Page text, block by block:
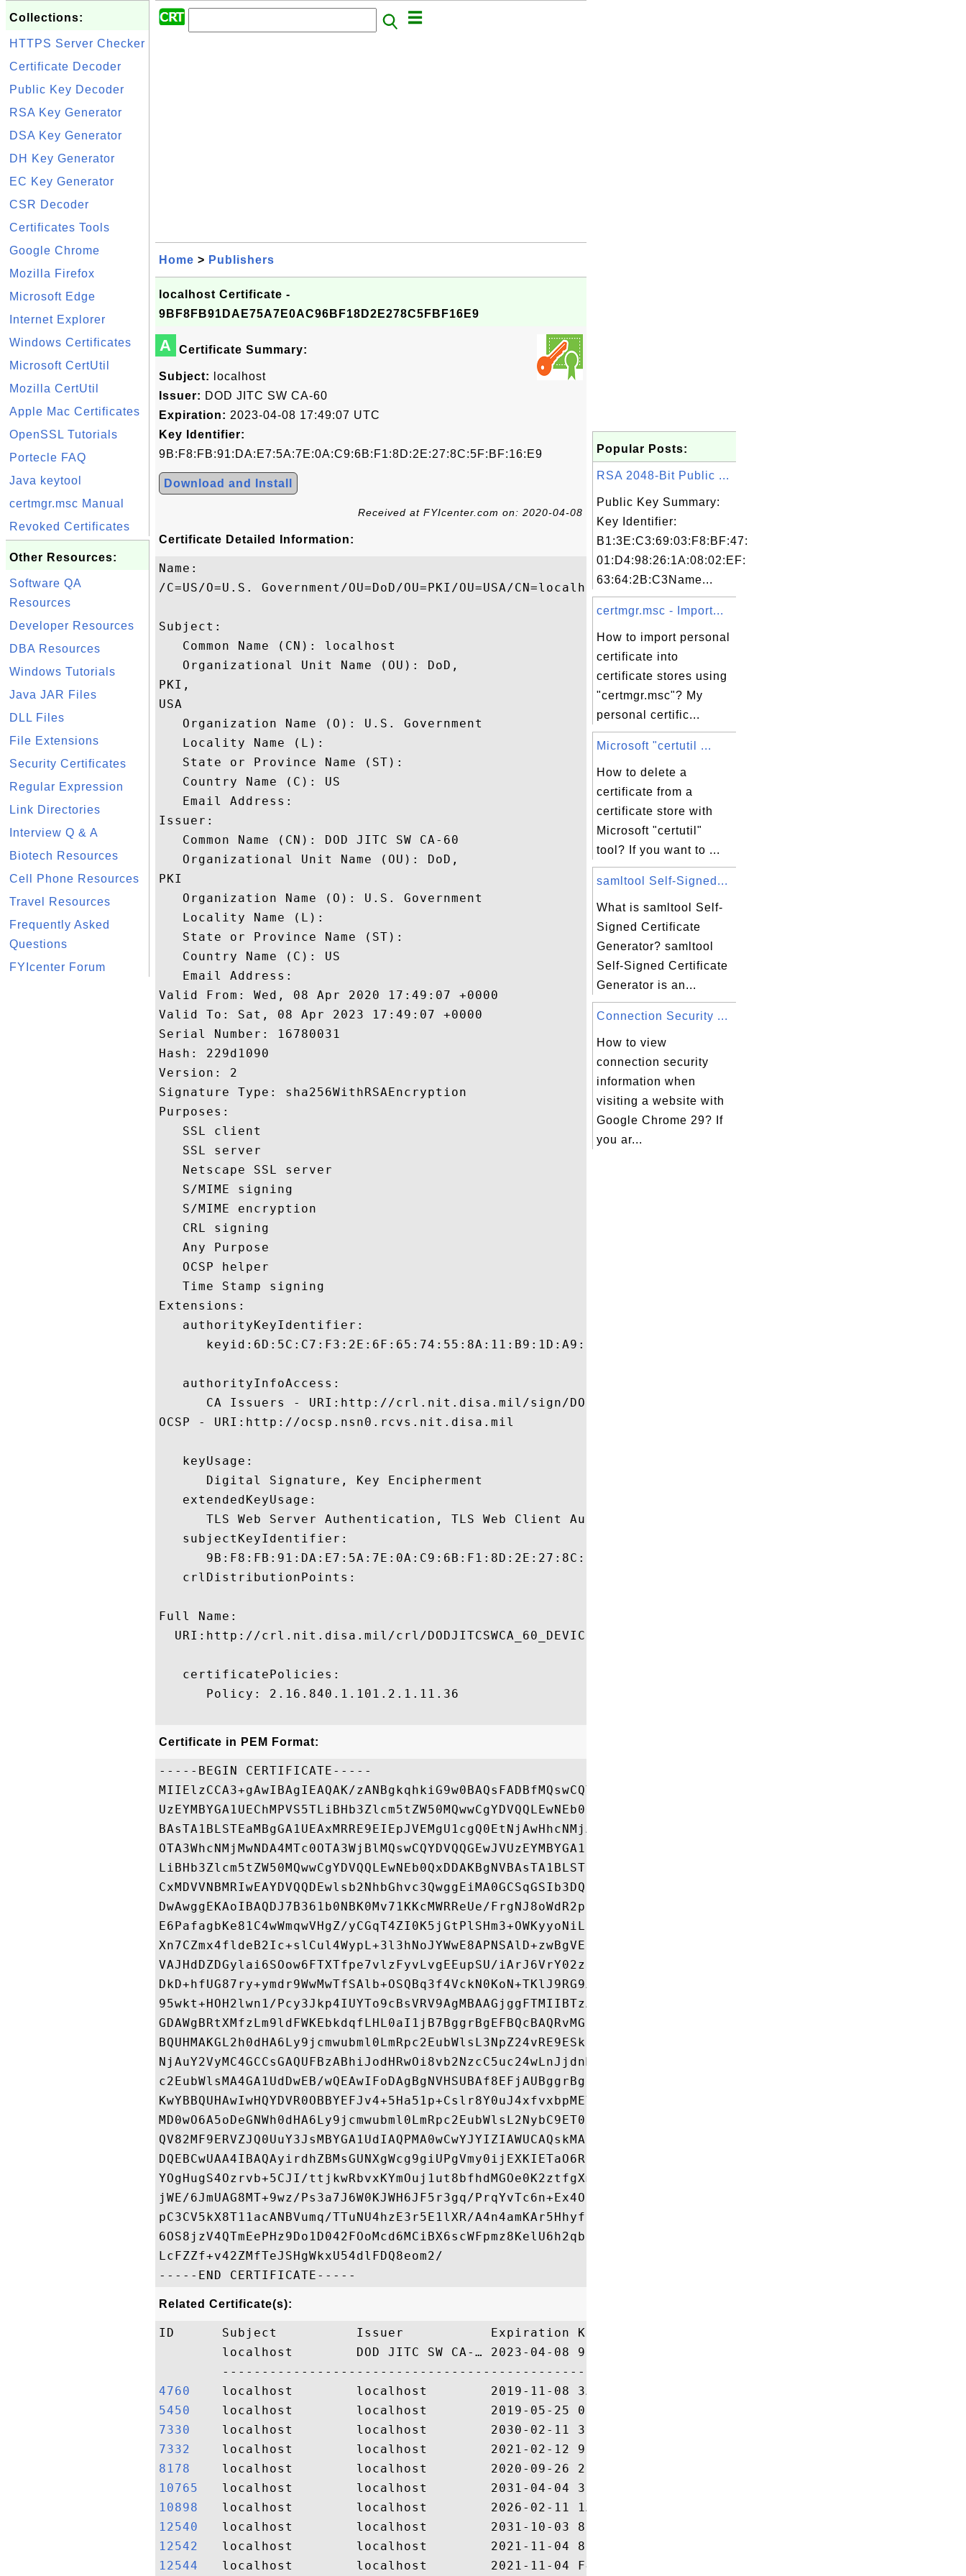
Collections:
HTTPS Server Checker
Certificate Decoder
Public Key Decoder
RSA Key Generator
DSA Key Generator
DH Key Generator
EC Key Generator
CSR Decoder
Certificates Tools
Google Chrome
Mozilla Firefox
Microsoft Edge
Internet Explorer
Windows Certificates
Microsoft CertUtil
Mozilla CertUtil
Apple Mac Certificates
OpenSSL Tutorials
Portecle FAQ
Java keytool
certmgr.msc Manual
Revoked Certificates
Other Resources:
Software QA
Resources
Developer Resources
DBA Resources
Windows Tutorials
Java JAR Files
DLL Files
File Extensions
Security Certificates
Regular Expression
Link Directories
Interview Q & A
Biotech Resources
Cell Phone Resources
Travel Resources
Frequently Asked
Questions
FYIcenter Forum
Home > Publishers
localhost Certificate -
9BF8FB91DAE75A7E0AC96BF18D2E278C5FBF16E9
A Certificate Summary:
Subject:
localhost
Issuer: DOD JITC SW CA-60
Expiration: 2023-04-08 17:49:07 UTC
Key Identifier:
9B:F8:FB:91:DA:E7:5A:7E:0A:C9:6B:F1:8D:2E:27:8C:5F:BF:16:E9
Download and Install
Received at FYIcenter.com on: 2020-04-08
Certificate Detailed Information:
Name:
/C=US/O=U.S. Government/OU=DoD/OU=PKI/OU=USA/CN=localhost
Subject:
   Common Name (CN): localhost
   Organizational Unit Name (OU): DoD,
PKI,
USA
   Organization Name (O): U.S. Government
   Locality Name (L):
   State or Province Name (ST):
   Country Name (C): US
   Email Address:
Issuer:
   Common Name (CN): DOD JITC SW CA-60
   Organizational Unit Name (OU): DoD,
PKI
   Organization Name (O): U.S. Government
   Locality Name (L):
   State or Province Name (ST):
   Country Name (C): US
   Email Address:
Valid From: Wed, 08 Apr 2020 17:49:07 +0000
Valid To: Sat, 08 Apr 2023 17:49:07 +0000
Serial Number: 16780031
Hash: 229d1090
Version: 2
Signature Type: sha256WithRSAEncryption
Purposes:
   SSL client
   SSL server
   Netscape SSL server
   S/MIME signing
   S/MIME encryption
   CRL signing
   Any Purpose
   OCSP helper
   Time Stamp signing
Extensions:
   authorityKeyIdentifier:
      keyid:6D:5C:C7:F3:2E:6F:65:74:55:8A:11:B9:1D:A9:F2:C7:2F:46:88:D6
   authorityInfoAccess:
      CA Issuers - URI:http://crl.nit.disa.mil/sign/DODJITCSWCA_60.cer
OCSP - URI:http://ocsp.nsn0.rcvs.nit.disa.mil
   keyUsage:
      Digital Signature, Key Encipherment
   extendedKeyUsage:
      TLS Web Server Authentication, TLS Web Client Authentication
   subjectKeyIdentifier:
      9B:F8:FB:91:DA:E7:5A:7E:0A:C9:6B:F1:8D:2E:27:8C:5F:BF:16:E9
   crlDistributionPoints:
Full Name:
  URI:http://crl.nit.disa.mil/crl/DODJITCSWCA_60_DEVICE.crl
   certificatePolicies:
      Policy: 2.16.840.1.101.2.1.11.36
Certificate in PEM Format:
-----BEGIN CERTIFICATE-----
MIIElzCCA3+gAwIBAgIEAQAK/zANBgkqhkiG9w0BAQsFADBfMQswCQYDVQQGEwJV
UzEYMBYGA1UEChMPVS5TLiBHb3Zlcm5tZW50MQwwCgYDVQQLEwNEb0QxDDAKBgNV
BAsTA1BLSTEaMBgGA1UEAxMRRE9EIEpJVEMgU1cgQ0EtNjAwHhcNMjAwNDA4MTc0
OTA3WhcNMjMwNDA4MTc0OTA3WjBlMQswCQYDVQQGEwJVUzEYMBYGA1UEChMPVS5T
LiBHb3Zlcm5tZW50MQwwCgYDVQQLEwNEb0QxDDAKBgNVBAsTA1BLSTEMMAoGA1UE
CxMDVVNBMRIwEAYDVQQDEwlsb2NhbGhvc3QwggEiMA0GCSqGSIb3DQEBAQUAA4IB
DwAwggEKAoIBAQDJ7B361b0NBK0Mv71KKcMWRReUe/FrgNJ8oWdR2pyaKI03y0Oc
E6PafagbKe81C4wWmqwVHgZ/yCGqT4ZI0K5jGtPlSHm3+OWKyyoNiLtYXG6nKbQP
Xn7CZmx4fldeB2Ic+slCul4WypL+3l3hNoJYWwE8APNSAlD+zwBgVESPLHDPeryR
VAJHdDZDGylai6SOow6FTXTfpe7vlzFyvLvgEEupSU/iArJ6VrY02z0COfEzt8hy
DkD+hfUG87ry+ymdr9WwMwTfSAlb+OSQBq3f4VckN0KoN+TKlJ9RG9X0sYwlHDRK
95wkt+HOH2lwn1/Pcy3Jkp4IUYTo9cBsVRV9AgMBAAGjggFTMIIBTzAfBgNVHSME
GDAWgBRtXMfzLm9ldFWKEbkdqfLHL0aI1jB7BggrBgEFBQcBAQRvMG0wOwYIKwYB
BQUHMAKGL2h0dHA6Ly9jcmwubml0LmRpc2EubWlsL3NpZ24vRE9ESklUQ1NXQ0Ff
NjAuY2VyMC4GCCsGAQUFBzABhiJodHRwOi8vb2NzcC5uc24wLnJjdnMubml0LmRp
c2EubWlsMA4GA1UdDwEB/wQEAwIFoDAgBgNVHSUBAf8EFjAUBggrBgEFBQcDAQYI
KwYBBQUHAwIwHQYDVR0OBBYEFJv4+5Ha51p+Cslr8Y0uJ4xfvxbpMEYGA1UdHwQ/
MD0wO6A5oDeGNWh0dHA6Ly9jcmwubml0LmRpc2EubWlsL2NybC9ET0RKSVRDU1dD
QV82MF9ERVZJQ0UuY3JsMBYGA1UdIAQPMA0wCwYJYIZIAWUCAQskMA0GCSqGSIb3
DQEBCwUAA4IBAQAyirdhZBMsGUNXgWcg9giUPgVmy0ijEXKIETaO6RCCJZVawcci
YOgHugS4Ozrvb+5CJI/ttjkwRbvxKYmOuj1ut8bfhdMGOe0K2ztfgXm1vX8bH2mW
jWE/6JmUAG8MT+9wz/Ps3a7J6W0KJWH6JF5r3gq/PrqYvTc6n+Ex4OSeNaPDAs8Z
pC3CV5kX8T11acANBVumq/TTuNU4hzE3r5E1lXR/A4n4amKAr5HhyfBH+/EuXwdv
6OS8jzV4QTmEePHz9Do1D042FOoMcd6MCiBX6scWFpmz8KelU6h2qbdWYSh1fZxO
LcFZZf+v42ZMfTeJSHgWkxU54dlFDQ8eom2/
Related Certificate(s):
ID      Subject          Issuer           Expiration Key Identifier   Relation
        localhost        DOD JITC SW CA-… 2023-04-08 9BF8FB91DAE75A7… This Cert
4760
5450
7330
7332
8178
10765
10898
12540
12542
12544
Popular Posts:
RSA 2048-Bit Public ...
Public Key Summary:
Key Identifier:
B1:3E:C3:69:03:F8:BF:47:
01:D4:98:26:1A:08:02:EF:
63:64:2B:C3Name...
certmgr.msc - Import...
How to import personal
certificate into
certificate stores using
"certmgr.msc"? My
personal certific...
Microsoft "certutil ...
How to delete a
certificate from a
certificate store with
Microsoft "certutil"
tool? If you want to ...
samltool Self-Signed...
What is samltool Self-
Signed Certificate
Generator? samltool
Self-Signed Certificate
Generator is an...
Connection Security ...
How to view
connection security
information when
visiting a website with
Google Chrome 29? If
you ar...